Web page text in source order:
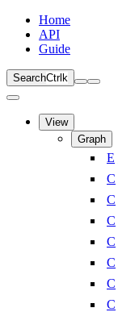
Home
API
Guide
SearchCtrl k
View
Graph
E
C
C
C
C
C
C
C